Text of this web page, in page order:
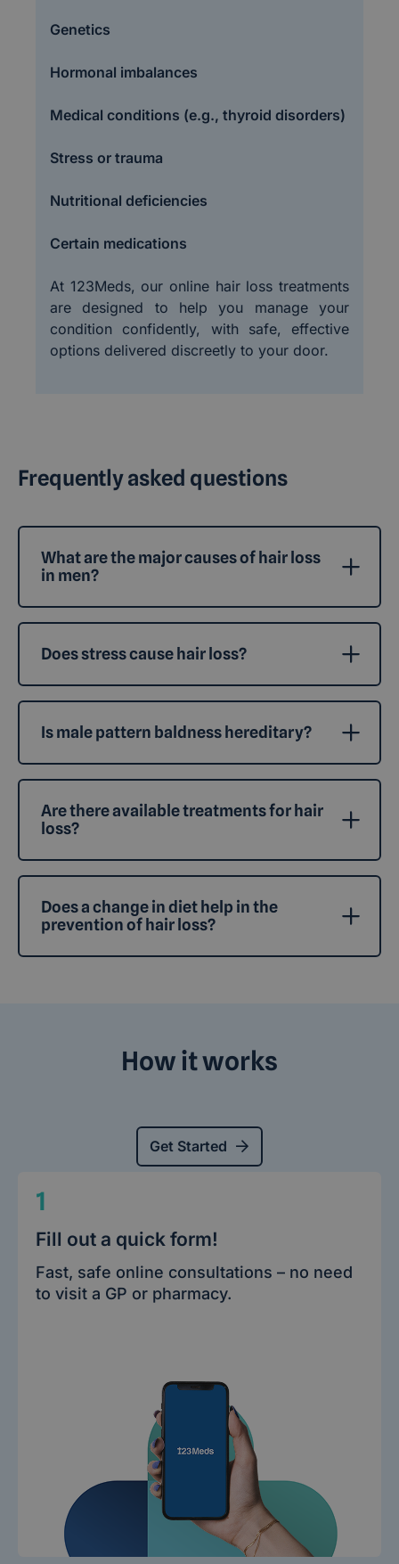
Genetics
Hormonal imbalances
Medical conditions (e.g., thyroid disorders)
Stress or trauma
Nutritional deficiencies
Certain medications
At 123Meds, our online hair loss treatments
are designed to help you manage your
condition confidently, with safe, effective
options delivered discreetly to your door.
Frequently asked questions
What are the major causes of hair loss
in men?
Does stress cause hair loss?
Is male pattern baldness hereditary?
Are there available treatments for hair
loss?
Does a change in diet help in the
prevention of hair loss?
How it works
1
Fill out a quick form!
Fast, safe online consultations – no need
to visit a GP or pharmacy.
Get Started